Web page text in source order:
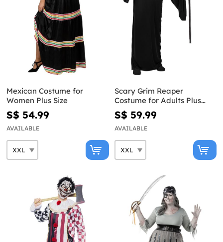
Mexican Costume for
Women Plus Size
S$ 54.99
AVAILABLE
Scary Grim Reaper
Costume for Adults Plus
Size
S$ 59.99
AVAILABLE